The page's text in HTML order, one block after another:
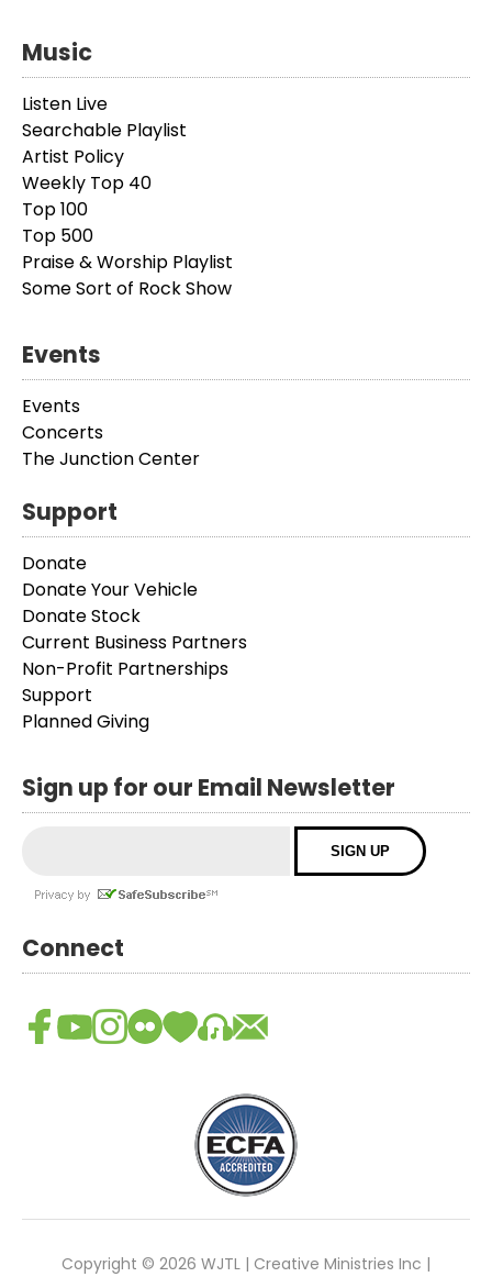
Music
Listen Live
Searchable Playlist
Artist Policy
Weekly Top 40
Top 100
Top 500
Praise & Worship Playlist
Some Sort of Rock Show
Events
Events
Concerts
The Junction Center
Support
Donate
Donate Your Vehicle
Donate Stock
Current Business Partners
Non-Profit Partnerships
Support
Planned Giving
Sign up for our Email Newsletter
Connect
Copyright © 2026 WJTL | Creative Ministries Inc |